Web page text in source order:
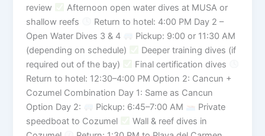
review
Afternoon open water dives at MUSA or
shallow reefs
Return to hotel: 4:00 PM Day 2 –
Open Water Dives 3 & 4
Pickup: 9:00 or 11:30 AM
(depending on schedule)
Deeper training dives (if
required out of the bay)
Final certification dives
Return to hotel: 12:30–4:00 PM Option 2: Cancun +
Cozumel Combination Day 1: Same as Cancun
Option Day 2:
Pickup: 6:45–7:00 AM
Private
speedboat to Cozumel
Wall & reef dives in